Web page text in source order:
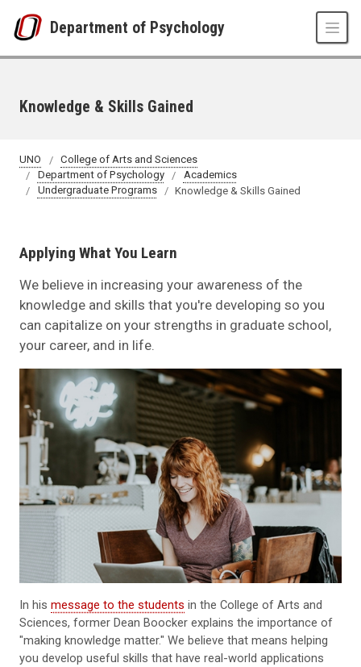
Department of Psychology
Knowledge & Skills Gained
UNO
College of Arts and Sciences
Department of Psychology
Academics
Undergraduate Programs
Knowledge & Skills Gained
Applying What You Learn
We believe in increasing your awareness of the
knowledge and skills that you're developing so you
can capitalize on your strengths in graduate school,
your career, and in life.
In his message to the students in the College of Arts and
Sciences, former Dean Boocker explains the importance of
"making knowledge matter." We believe that means helping
you develop useful skills that have real-world applications